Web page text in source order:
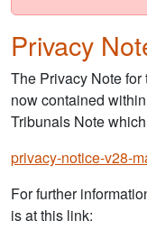
Privacy
The Privacy Note
now contained
Tribunals Note
privacy-notice-v28-
For further
is at this link: